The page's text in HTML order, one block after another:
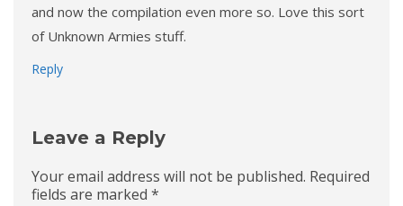
and now the compilation even more so. Love this sort
of Unknown Armies stuff.
Reply
Leave a Reply
Your email address will not be published. Required
fields are marked *